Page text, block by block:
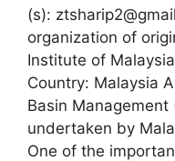
(s):
organization of
Institute of
Country: Malaysia
Basin
undertaken by
One of the